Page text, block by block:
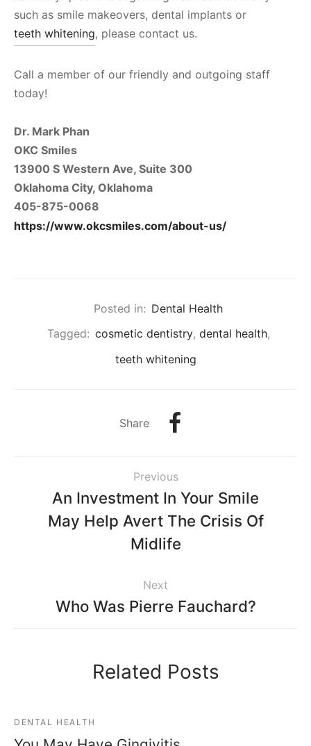
such as smile makeovers, dental implants or
teeth whitening, please contact us.
Call a member of our friendly and outgoing staff
today!
Dr. Mark Phan
OKC Smiles
13900 S Western Ave, Suite 300
Oklahoma City, Oklahoma
405-875-0068
https://www.okcsmiles.com/about-us/
Posted in: Dental Health
Tagged: cosmetic dentistry, dental health,
teeth whitening
Share
Previous
An Investment In Your Smile
May Help Avert The Crisis Of
Midlife
Next
Who Was Pierre Fauchard?
Related Posts
DENTAL HEALTH